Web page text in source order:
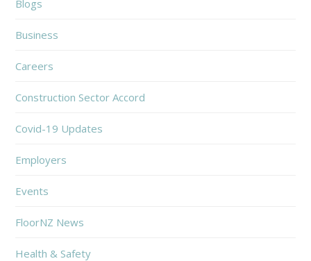
Blogs
Business
Careers
Construction Sector Accord
Covid-19 Updates
Employers
Events
FloorNZ News
Health & Safety